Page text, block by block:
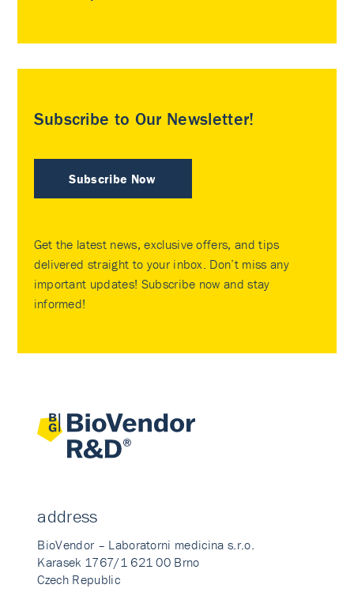
Subscribe to Our Newsletter!
Subscribe Now
Get the latest news, exclusive offers, and tips
delivered straight to your inbox. Don’t miss any
important updates! Subscribe now and stay
informed!
address
BioVendor – Laboratorni medicina s.r.o.
Karasek 1767/1 621 00 Brno
Czech Republic